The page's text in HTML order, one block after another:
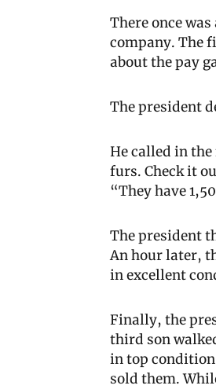
There once
company. The
about the pay
The president
He called in
furs. Check it
“They have
The president
An hour later,
in excellent
Finally, the
third son
in top
sold them.